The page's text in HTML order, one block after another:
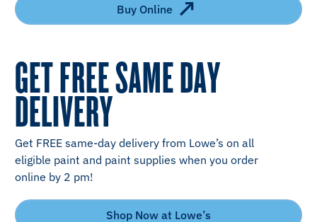
Buy Online
GET FREE SAME DAY
DELIVERY
Get FREE same-day delivery from Lowe’s on all
eligible paint and paint supplies when you order
online by 2 pm!
Shop Now at Lowe’s